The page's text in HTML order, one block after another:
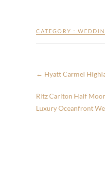
CATEGORY :
← Hyatt Carmel
Ritz Carlton Half
Luxury Oceanfront